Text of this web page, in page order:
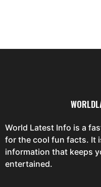
World Latest Info is a
for the cool fun facts. It
information that keeps
entertained.